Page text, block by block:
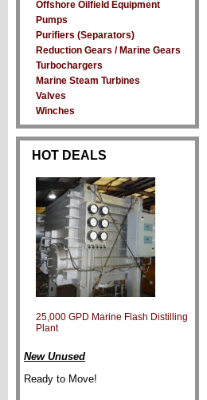
Offshore Oilfield Equipment
Pumps
Purifiers (Separators)
Reduction Gears / Marine Gears
Turbochargers
Marine Steam Turbines
Valves
Winches
HOT DEALS
25,000 GPD Marine Flash Distilling
Plant
New Unused
Ready to Move!